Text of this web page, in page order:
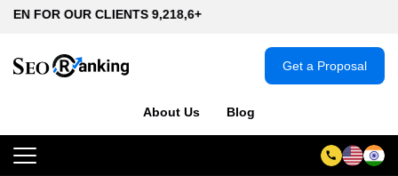
CLIENTS 9,218,6+
About Us Blog
Get a Proposal